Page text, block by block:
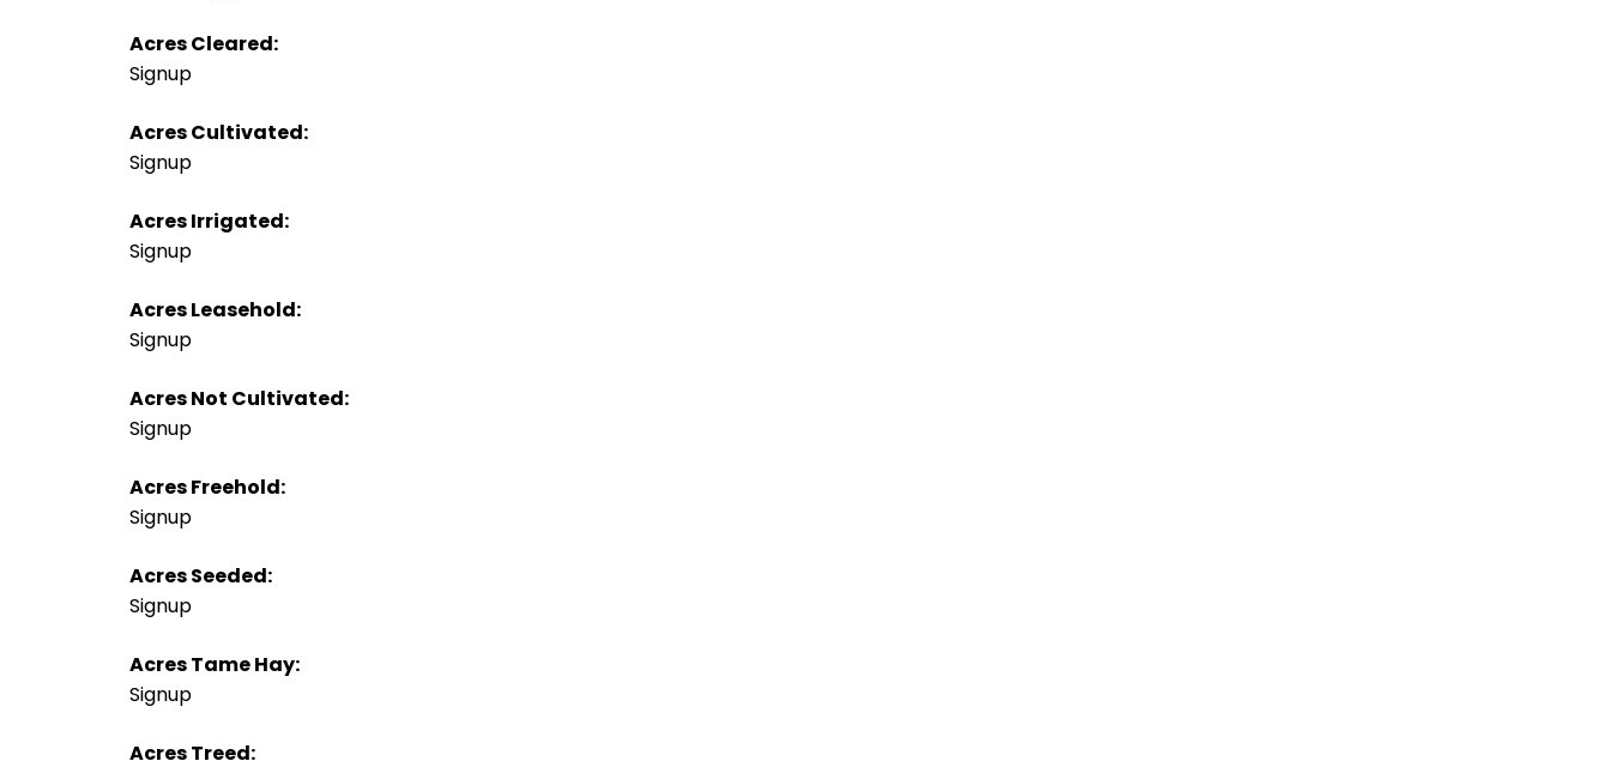
Acres Cleared:
Signup
Acres Cultivated:
Signup
Acres Irrigated:
Signup
Acres Leasehold:
Signup
Acres Not Cultivated:
Signup
Acres Freehold:
Signup
Acres Seeded:
Signup
Acres Tame Hay:
Signup
Acres Treed: